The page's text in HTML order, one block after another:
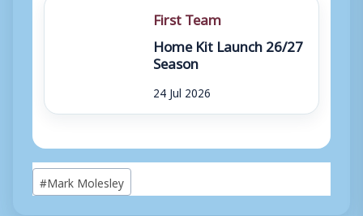
First Team
Home Kit Launch 26/27
Season
24 Jul 2026
Post
Tags:
#Mark Molesley